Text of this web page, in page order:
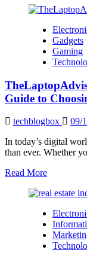
Gadgets
Gaming
Guide to
techblogbox
09/
In today’s digital
than ever. Whether
Read MoreRead
about
Expert
Review
Your